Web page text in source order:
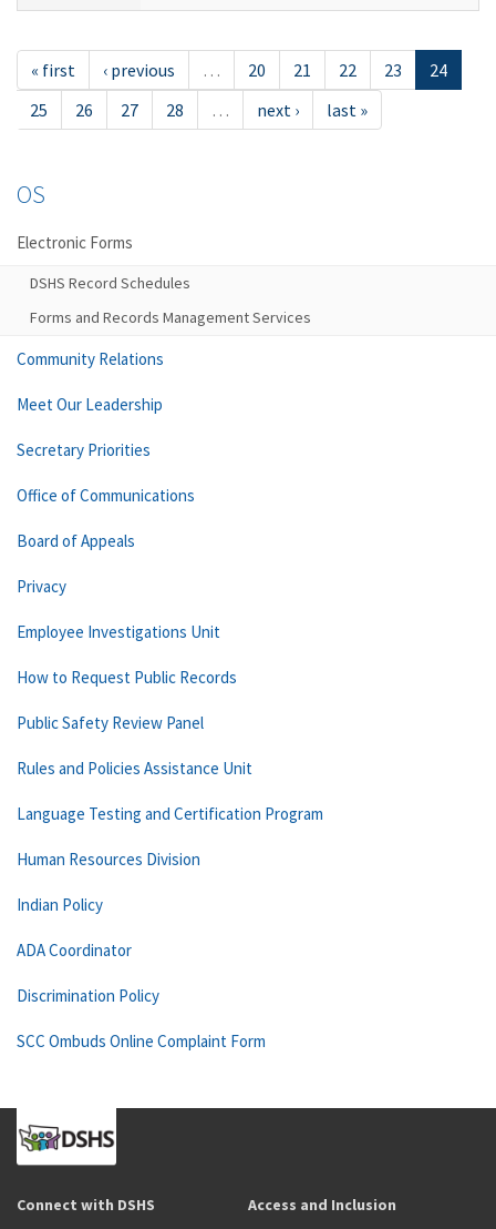
« first ‹ previous … 20 21 22 23
24
25
26 27 28 … next › last »
OS
Electronic Forms
DSHS Record Schedules
Forms and Records Management Services
Community Relations
Meet Our Leadership
Secretary Priorities
Office of Communications
Board of Appeals
Privacy
Employee Investigations Unit
How to Request Public Records
Public Safety Review Panel
Rules and Policies Assistance Unit
Language Testing and Certification Program
Human Resources Division
Indian Policy
ADA Coordinator
Discrimination Policy
SCC Ombuds Online Complaint Form
Connect with DSHS Access and Inclusion